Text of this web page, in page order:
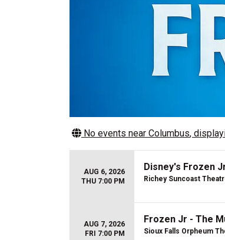
No events near Columbus,
AUG 6, 2026
THU 7:00 PM
Disney's Frozen
Richey Suncoast
AUG 7, 2026
FRI 7:00 PM
Frozen Jr - The
Sioux Falls Orpheum